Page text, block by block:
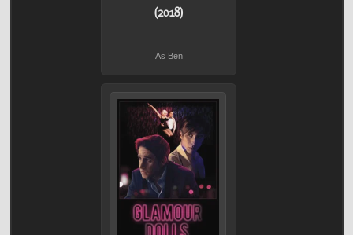
(2018)
As Ben